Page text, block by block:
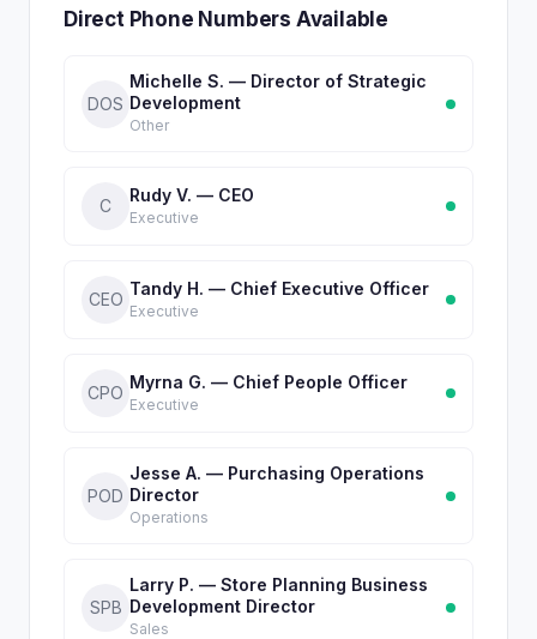
Direct Phone Numbers Available
DOS
Michelle S. — Director of Strategic
Development
Other
C
Rudy V. — CEO
Executive
CEO
Tandy H. — Chief Executive Officer
Executive
CPO
Myrna G. — Chief People Officer
Executive
POD
Jesse A. — Purchasing Operations
Director
Operations
SPB
Larry P. — Store Planning Business
Development Director
Sales